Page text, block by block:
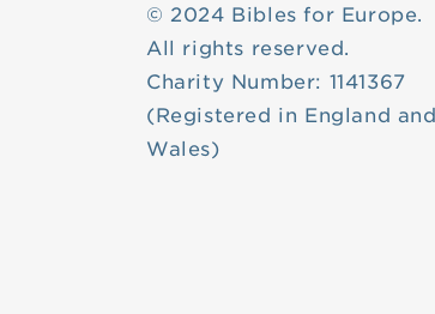
© 2024 Bibles for Europe.
All rights reserved.
Charity Number: 1141367
(Registered in England and
Wales)